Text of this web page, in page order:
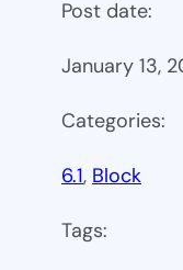
Post date:
January 13,
Categories:
6.1, Block
Tags: